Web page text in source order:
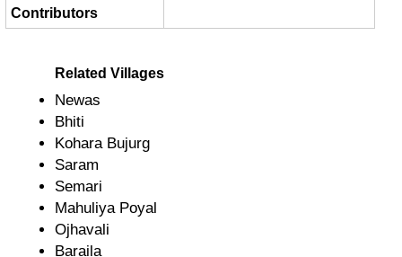
Contributors
Related Villages
Newas
Bhiti
Kohara Bujurg
Saram
Semari
Mahuliya Poyal
Ojhavali
Baraila